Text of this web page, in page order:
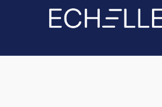
Showing the single result